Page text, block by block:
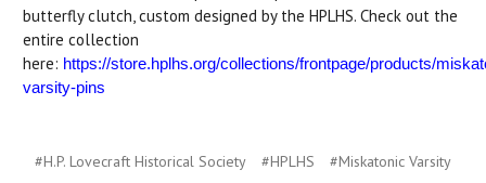
butterfly clutch, custom designed by the HPLHS. Check out the
entire collection
here: https://store.hplhs.org/collections/frontpage/products/
varsity-pins
#H.P. Lovecraft Historical Society #HPLHS #Miskatonic Varsity